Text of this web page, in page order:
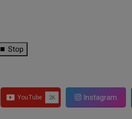
⏹ Stop
Instagram